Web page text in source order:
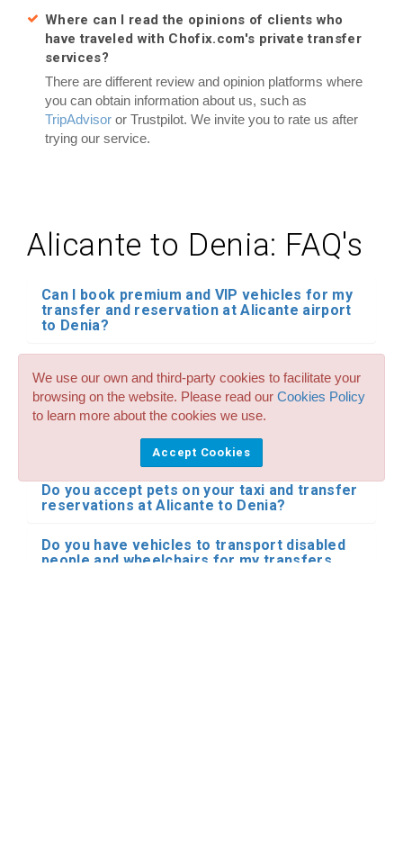
Where can I read the opinions of clients who
have traveled with Chofix.com's private transfer
services?
There are different review and opinion platforms where
you can obtain information about us, such as
TripAdvisor or Trustpilot. We invite you to rate us after
trying our service.
Alicante to Denia: FAQ's
Can I book premium and VIP vehicles for my
transfer and reservation at Alicante airport
to Denia?
services for Alicante airport to Denia? How
much cost it?
Can I reserve large taxis of up to 8 seats for
my transfers from Alicante airport to Denia?
Do you accept pets on your taxi and transfer
reservations at Alicante to Denia?
Do you have vehicles to transport disabled
people and wheelchairs for my transfers
We use our own and third-party cookies to facilitate your
browsing on the website. Please read our Cookies Policy
to learn more about the cookies we use.
Accept Cookies